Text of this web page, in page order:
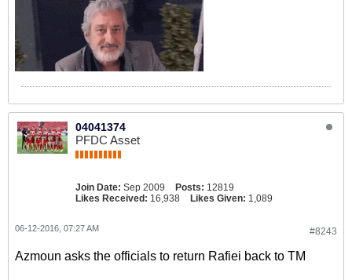
04041374
PFDC Asset
Join Date: Sep 2009 Posts: 12819
Likes Received: 16,938 Likes Given: 1,089
#8243
06-12-2016, 07:27 AM
Azmoun asks the officials to return Rafiei back to TM